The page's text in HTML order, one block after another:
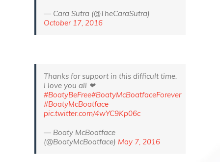
— Cara Sutra (@TheCaraSutra)
October 17, 2016
Thanks for support in this difficult time.
I love you all ❤
#BoatyBeFree#BoatyMcBoatfaceForever
#BoatyMcBoatface
pic.twitter.com/4wYC9Kp06c
— Boaty McBoatface
(@BoatyMcBoatface) May 7, 2016